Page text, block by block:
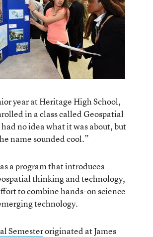
year at Heritage High School,
in a class called Geospatial
no idea what it was about, but
name sounded cool.”
a program that introduces
thinking and technology,
to combine hands-on science
technology.
Semesteroriginated at James